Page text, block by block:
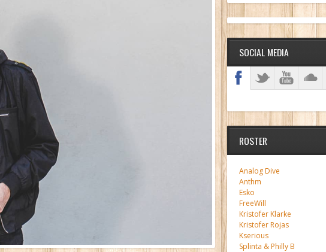
SOCIAL MEDIA
ROSTER
Analog Dive
Anthm
Esko
FreeWill
Kristofer Klarke
Kristofer Rojas
Kserious
Splinta & Philly B